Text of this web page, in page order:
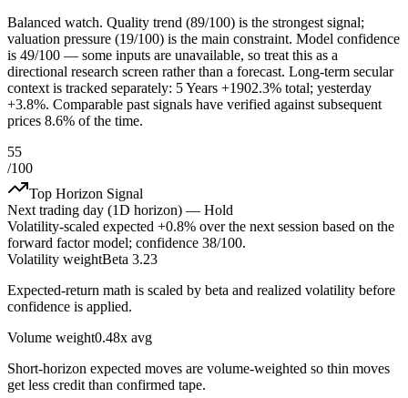
Balanced watch. Quality trend (89/100) is the strongest signal;
valuation pressure (19/100) is the main constraint. Model confidence
is 49/100 — some inputs are unavailable, so treat this as a
directional research screen rather than a forecast. Long-term secular
context is tracked separately: 5 Years +1902.3% total; yesterday
+3.8%. Comparable past signals have verified against subsequent
prices 8.6% of the time.
55
/100
Top Horizon Signal
Next trading day (1D horizon) — Hold
Volatility-scaled expected +0.8% over the next session based on the
forward factor model; confidence 38/100.
Volatility weightBeta 3.23
Expected-return math is scaled by beta and realized volatility before
confidence is applied.
Volume weight0.48x avg
Short-horizon expected moves are volume-weighted so thin moves
get less credit than confirmed tape.